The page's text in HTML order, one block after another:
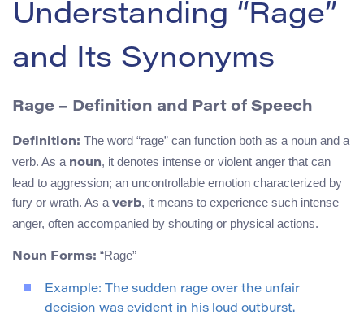
Understanding “Rage”
and Its Synonyms
Rage – Definition and Part of Speech
Definition: The word “rage” can function both as a noun and a
verb. As a noun, it denotes intense or violent anger that can
lead to aggression; an uncontrollable emotion characterized by
fury or wrath. As a verb, it means to experience such intense
anger, often accompanied by shouting or physical actions.
Noun Forms: “Rage”
Example: The sudden rage over the unfair
decision was evident in his loud outburst.